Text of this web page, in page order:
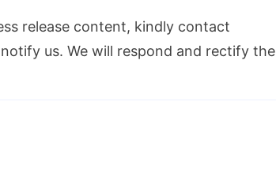
release content, kindly contact
us. We will respond and rectify the